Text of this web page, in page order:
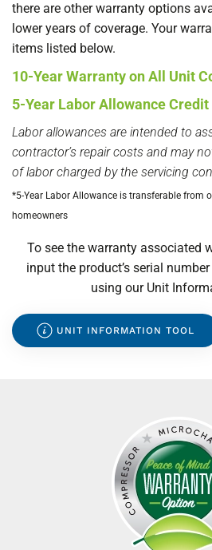
there are other warranty options
lower years of coverage. Your
items listed below.
10-Year Warranty on All Unit
5-Year Labor Allowance Credit
Labor allowances are intended to
contractor’s repair costs and may
of labor charged by the servicing
*5-Year Labor Allowance is transferable from
homeowners
To see the warranty associated
input the product’s serial
using our Unit
UNIT INFORMATION TOOL